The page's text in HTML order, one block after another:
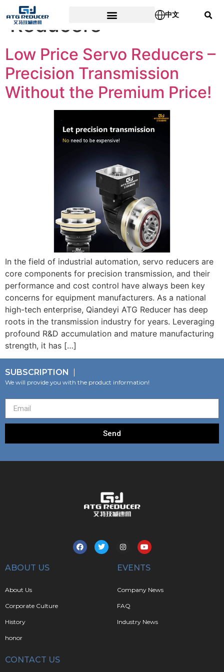
中文
Reducers
Low Price Servo Reducers –
Precision Transmission
Without the Premium Price!
In the field of industrial automation, servo reducers are
core components for precision transmission, and their
performance and cost control have always been key
concerns for equipment manufacturers. As a national
high-tech enterprise, Qiandeyi ATG Reducer has deep
roots in the transmission industry for years. Leveraging
profound R&D accumulation and mature manufacturing
strength, it has […]
SUBSCRIPTION
We will provide you with the product information!
Send
ABOUT US
About Us
Corporate Culture
History
honor
EVENTS
Company News
FAQ
Industry News
CONTACT US